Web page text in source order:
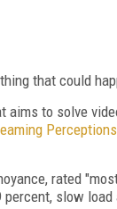
that could
to solve
rated
slow